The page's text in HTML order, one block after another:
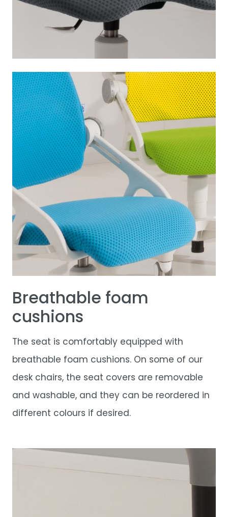
Breathable foam
cushions
The seat is comfortably equipped with
breathable foam cushions. On some of our
desk chairs, the seat covers are removable
and washable, and they can be reordered in
different colours if desired.